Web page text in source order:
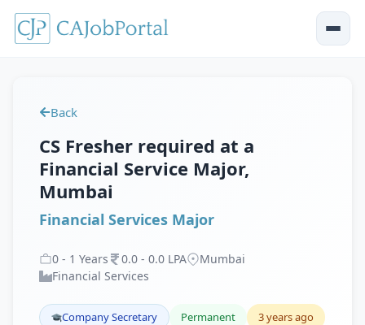
Back
CS Fresher required at a
Financial Service Major,
Mumbai
Financial Services Major
0 - 1 Years 0.0 - 0.0 LPA
Mumbai
Financial Services
Company Secretary Permanent 3 years ago